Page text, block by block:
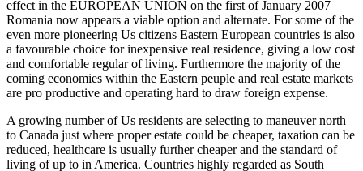
effect in the EUROPEAN UNION on the first of January 2007
Romania now appears a viable option and alternate. For some of the
even more pioneering Us citizens Eastern European countries is also
a favourable choice for inexpensive real residence, giving a low cost
and comfortable regular of living. Furthermore the majority of the
coming economies within the Eastern peuple and real estate markets
are pro productive and operating hard to draw foreign expense.
A growing number of Us residents are selecting to maneuver north
to Canada just where proper estate could be cheaper, taxation can be
reduced, healthcare is usually further cheaper and the standard of
living of up to in America. Countries highly regarded as South